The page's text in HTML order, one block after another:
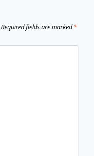
Required fields are marked*